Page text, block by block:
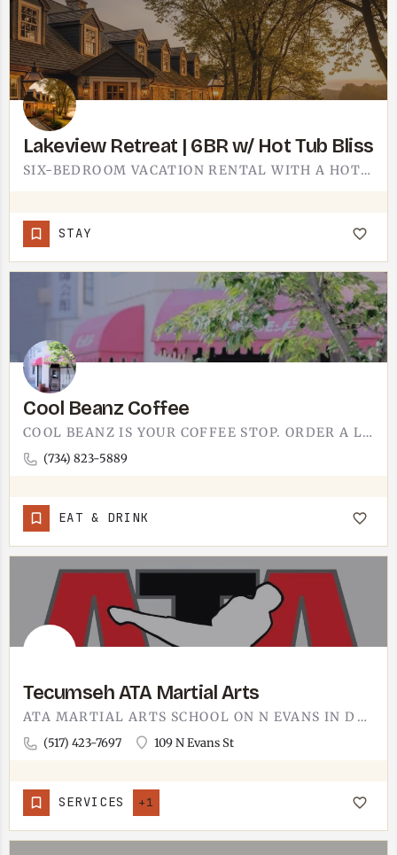
️Lakeview Retreat️ | 6BR w/ Hot Tub Bliss
SIX-BEDROOM VACATION RENTAL WITH A HOT TUB.SIX BEDROOMS PUTS THIS IN BIG-GROUP TERRITORY - EXTENDED FAMILY,…
STAY
Cool Beanz Coffee
COOL BEANZ IS YOUR COFFEE STOP. ORDER A LATTE, FIND A SEAT, AND LET THE MORNING CATCH UP TO YOU BEFORE THE…
(734) 823-5889
EAT & DRINK
Tecumseh ATA Martial Arts
ATA MARTIAL ARTS SCHOOL ON N EVANS IN DOWNTOWN TECUMSEH.THE 109 N EVANS ADDRESS PUTS IT INSIDE THE DOWNTOWN…
(517) 423-7697 109 N Evans St
SERVICES +1